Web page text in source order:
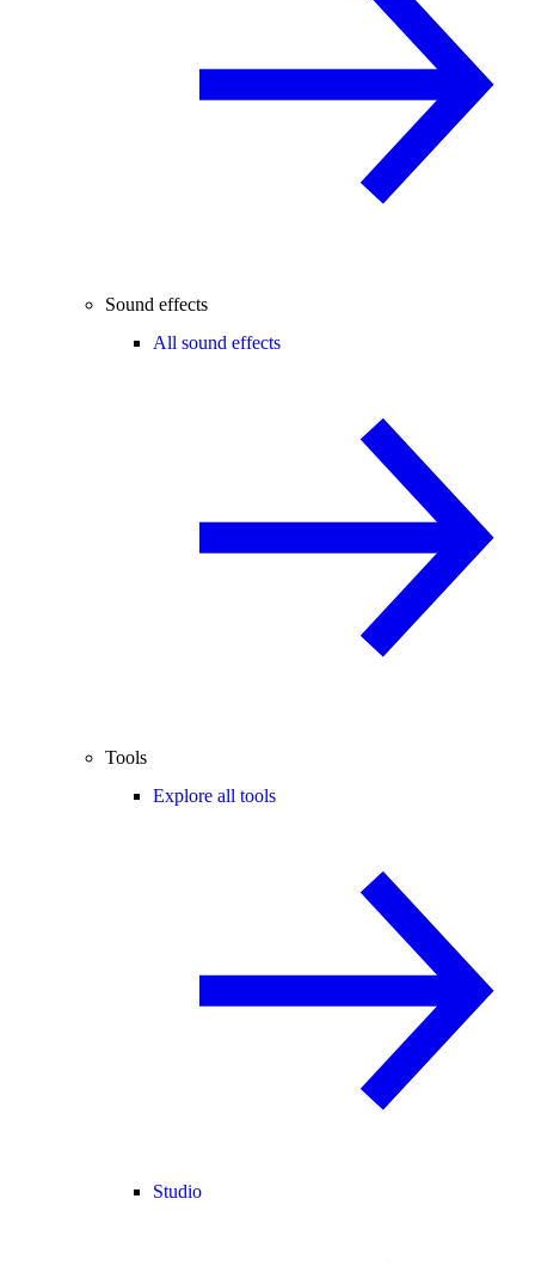
Sound effects
All sound effects
Tools
Explore all tools
Studio